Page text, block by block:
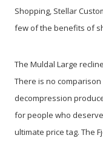
Shopping, Stellar
few of the benefits of
The Muldal Large
There is no
decompression
for people who
ultimate price tag. The